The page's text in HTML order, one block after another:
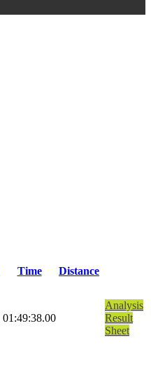
Time
Distance
01:49:38.00
Analysis
Result
Sheet